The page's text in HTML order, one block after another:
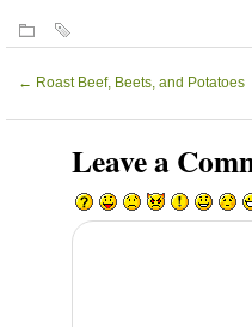
← Roast Beef, Beets, and Potatoes
Leave a